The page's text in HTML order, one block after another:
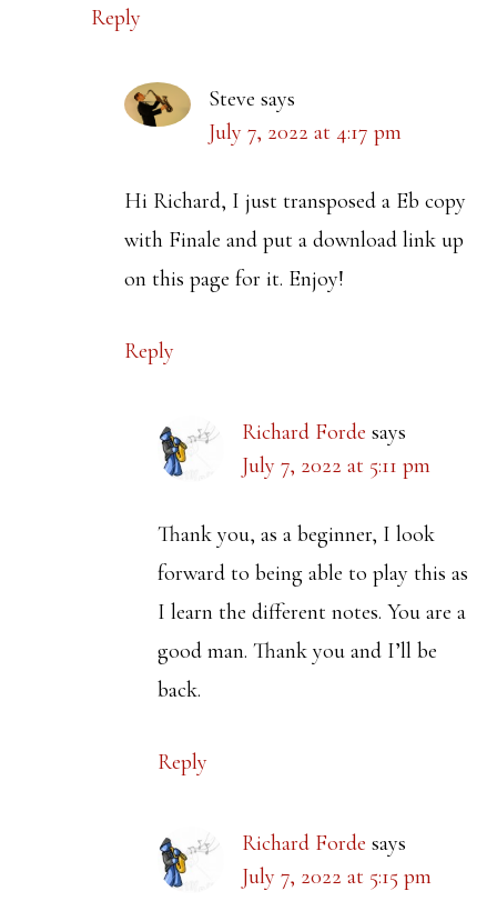
Reply
Steve says
July 7, 2022 at 4:17 pm
Hi Richard, I just transposed a Eb copy
with Finale and put a download link up
on this page for it. Enjoy!
Reply
Richard Forde says
July 7, 2022 at 5:11 pm
Thank you, as a beginner, I look
forward to being able to play this as
I learn the different notes. You are a
good man. Thank you and I’ll be
back.
Reply
Richard Forde says
July 7, 2022 at 5:15 pm